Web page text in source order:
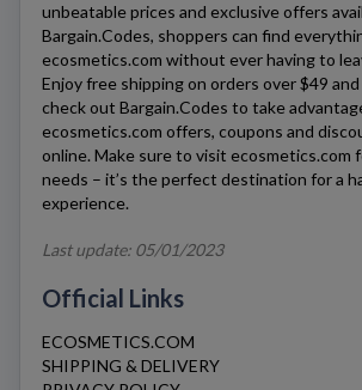
unbeatable prices and exclusive offers
Bargain.Codes, shoppers can find
ecosmetics.com without ever having to
Enjoy free shipping on orders over $49
check out Bargain.Codes to take
ecosmetics.com offers, coupons and
online. Make sure to visit ecosmetics.com
needs – it’s the perfect destination for a
experience.
Last update: 05/01/2023
Official Links
ECOSMETICS.COM
SHIPPING & DELIVERY